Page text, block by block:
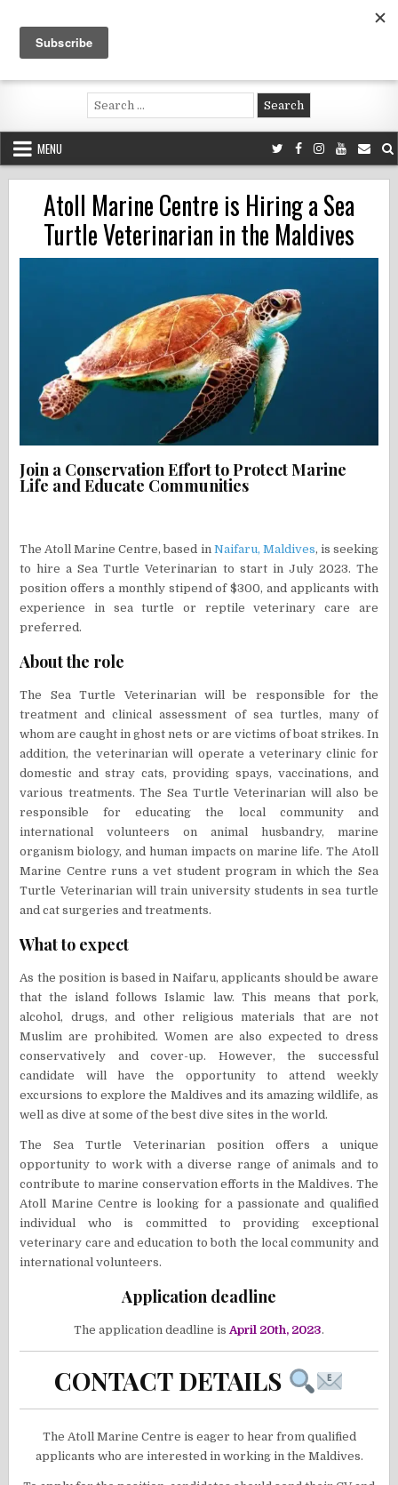
content
Voluntouring.org
Volunteering and meaningful travel
Search
for:
MENU
Atoll Marine Centre is Hiring a Sea
Turtle Veterinarian in the Maldives
Join a Conservation Effort to Protect Marine
Life and Educate Communities
The Atoll Marine Centre, based in Naifaru, Maldives, is seeking
to hire a Sea Turtle Veterinarian to start in July 2023. The
position offers a monthly stipend of $300, and applicants with
experience in sea turtle or reptile veterinary care are
preferred.
About the role
The Sea Turtle Veterinarian will be responsible for the
treatment and clinical assessment of sea turtles, many of
whom are caught in ghost nets or are victims of boat strikes. In
addition, the veterinarian will operate a veterinary clinic for
domestic and stray cats, providing spays, vaccinations, and
various treatments. The Sea Turtle Veterinarian will also be
responsible for educating the local community and
international volunteers on animal husbandry, marine
organism biology, and human impacts on marine life. The Atoll
Marine Centre runs a vet student program in which the Sea
Turtle Veterinarian will train university students in sea turtle
and cat surgeries and treatments.
What to expect
As the position is based in Naifaru, applicants should be aware
that the island follows Islamic law. This means that pork,
alcohol, drugs, and other religious materials that are not
Muslim are prohibited. Women are also expected to dress
conservatively and cover-up. However, the successful
candidate will have the opportunity to attend weekly
excursions to explore the Maldives and its amazing wildlife, as
well as dive at some of the best dive sites in the world.
The Sea Turtle Veterinarian position offers a unique
opportunity to work with a diverse range of animals and to
contribute to marine conservation efforts in the Maldives. The
Atoll Marine Centre is looking for a passionate and qualified
individual who is committed to providing exceptional
veterinary care and education to both the local community and
international volunteers.
Application deadline
The application deadline is April 20th, 2023.
CONTACT DETAILS
The Atoll Marine Centre is eager to hear from qualified
applicants who are interested in working in the Maldives.